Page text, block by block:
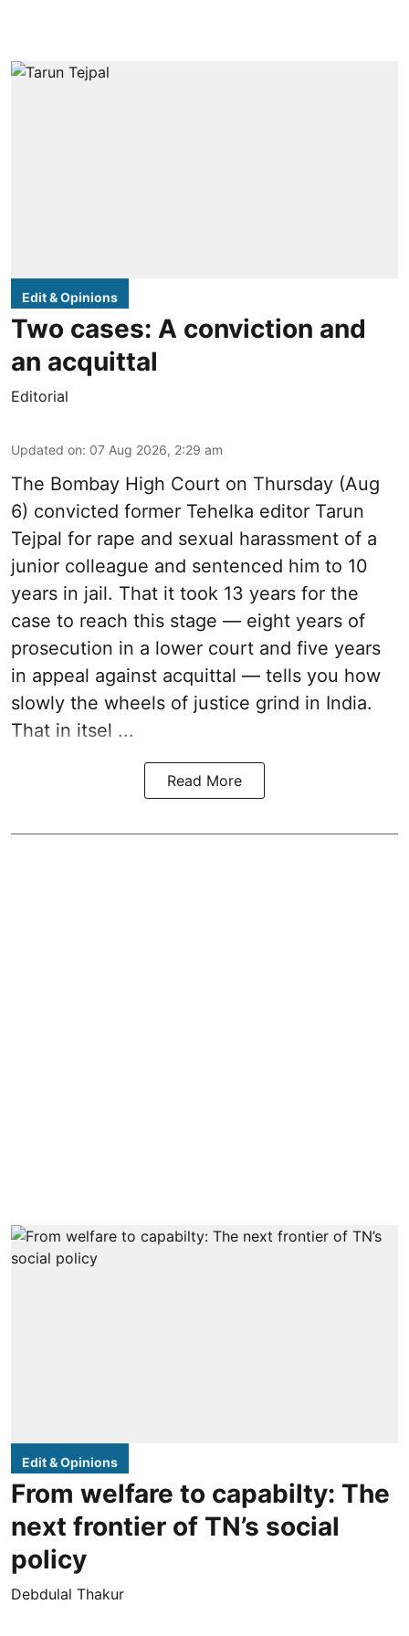
Edit & Opinions
Two cases: A conviction and
an acquittal
Editorial
Updated on: 07 Aug 2026, 2:29 am
The Bombay High Court on Thursday (Aug
6) convicted former Tehelka editor Tarun
Tejpal for rape and sexual harassment of a
junior colleague and sentenced him to 10
years in jail. That it took 13 years for the
case to reach this stage — eight years of
prosecution in a lower court and five years
in appeal against acquittal — tells you how
slowly the wheels of justice grind in India.
That in itsel ...
Read More
Edit & Opinions
From welfare to capabilty: The
next frontier of TN’s social
policy
Debdulal Thakur